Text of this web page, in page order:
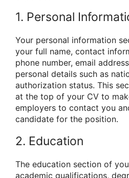
1. Personal
Your personal information
your full name, contact
phone number, email
personal details such as
authorization status. This
at the top of your CV to
employers to contact you
candidate for the position.
2. Education
The education section of
academic qualifications,